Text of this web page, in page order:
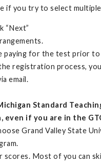
if you try to select
“Next”
paying for the test prior
registration process,
email.
Standard
if you are in the
Grand Valley State
Most of you can